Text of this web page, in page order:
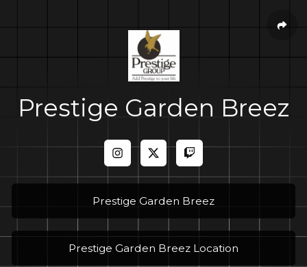
Prestige Garden Breez
Prestige Garden Breez
Prestige Garden Breez Location